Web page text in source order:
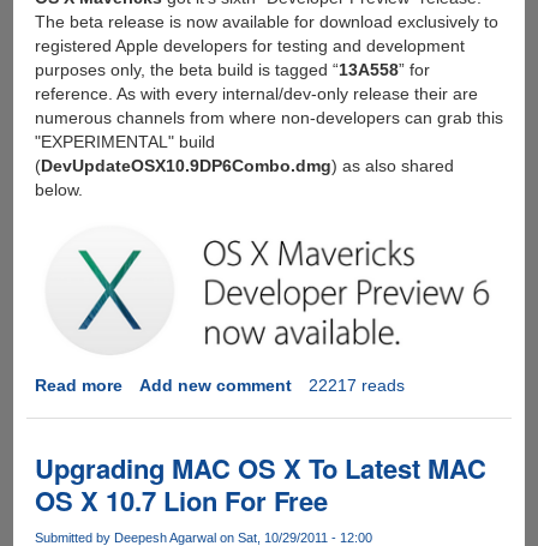
The beta release is now available for download exclusively to
registered Apple developers for testing and development
purposes only, the beta build is tagged “13A558” for
reference. As with every internal/dev-only release their are
numerous channels from where non-developers can grab this
"EXPERIMENTAL" build
(DevUpdateOSX10.9DP6Combo.dmg) as also shared
below.
Read moreabout
X
Mavericks
Developer
Preview
Add new comment 22217 reads
Upgrading MAC OS X To Latest MAC
OS X 10.7 Lion For Free
Submitted by Deepesh Agarwalon Sat, 10/29/2011 - 12:00